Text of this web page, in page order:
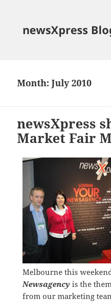
newsXpress
Month:July 2010
newsXpress
Market Fair
Melbourne this
Newsagencyis the
from our marketing